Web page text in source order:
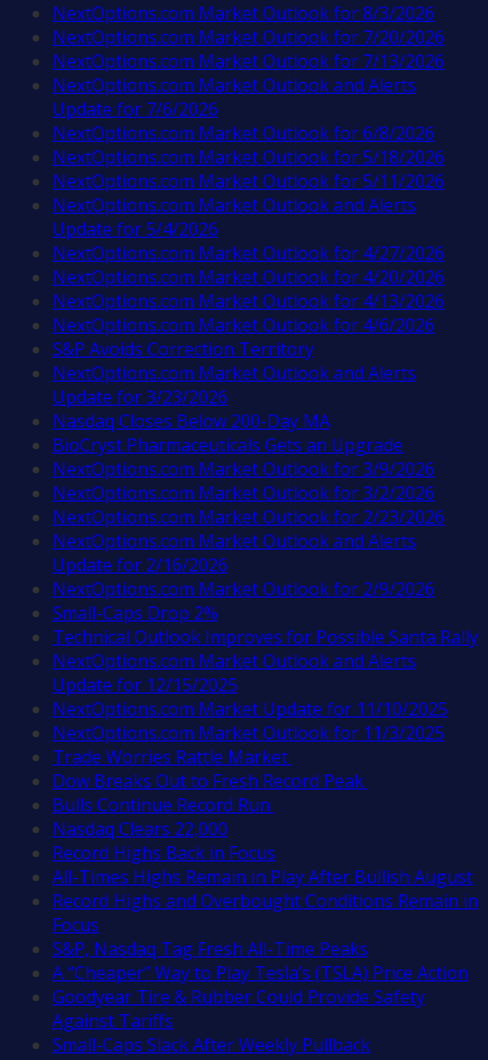
NextOptions.com Market Outlook for 8/3/2026
NextOptions.com Market Outlook for 7/20/2026
NextOptions.com Market Outlook for 7/13/2026
NextOptions.com Market Outlook and Alerts
Update for 7/6/2026
NextOptions.com Market Outlook for 6/8/2026
NextOptions.com Market Outlook for 5/18/2026
NextOptions.com Market Outlook for 5/11/2026
NextOptions.com Market Outlook and Alerts
Update for 5/4/2026
NextOptions.com Market Outlook for 4/27/2026
NextOptions.com Market Outlook for 4/20/2026
NextOptions.com Market Outlook for 4/13/2026
NextOptions.com Market Outlook for 4/6/2026
S&P Avoids Correction Territory
NextOptions.com Market Outlook and Alerts
Update for 3/23/2026
Nasdaq Closes Below 200-Day MA
BioCryst Pharmaceuticals Gets an Upgrade
NextOptions.com Market Outlook for 3/9/2026
NextOptions.com Market Outlook for 3/2/2026
NextOptions.com Market Outlook for 2/23/2026
NextOptions.com Market Outlook and Alerts
Update for 2/16/2026
NextOptions.com Market Outlook for 2/9/2026
Small-Caps Drop 2%
Technical Outlook Improves for Possible Santa Rally
NextOptions.com Market Outlook and Alerts
Update for 12/15/2025
NextOptions.com Market Update for 11/10/2025
NextOptions.com Market Outlook for 11/3/2025
Trade Worries Rattle Market
Dow Breaks Out to Fresh Record Peak
Bulls Continue Record Run
Nasdaq Clears 22,000
Record Highs Back in Focus
All-Times Highs Remain in Play After Bullish August
Record Highs and Overbought Conditions Remain in
Focus
S&P, Nasdaq Tag Fresh All-Time Peaks
A “Cheaper” Way to Play Tesla’s (TSLA) Price Action
Goodyear Tire & Rubber Could Provide Safety
Against Tariffs
Small-Caps Slack After Weekly Pullback